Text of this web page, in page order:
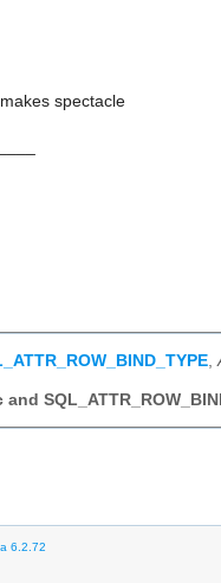
spectacle
,
6.2.72